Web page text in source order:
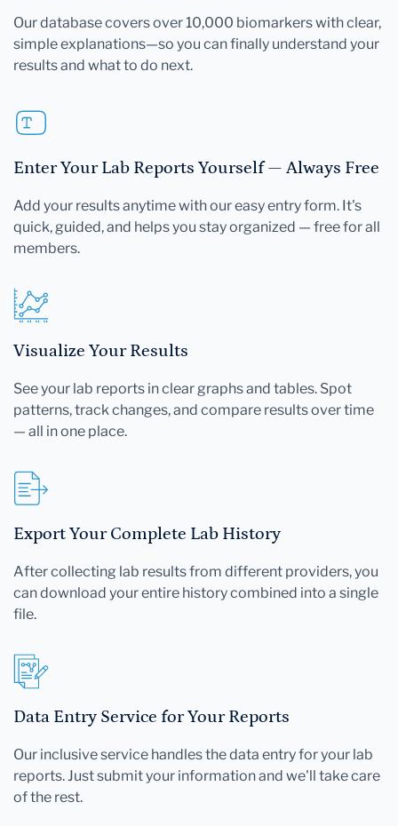
Our database covers over 10,000 biomarkers with clear,
simple explanations—so you can finally understand your
results and what to do next.
Enter Your Lab Reports Yourself — Always Free
Add your results anytime with our easy entry form. It's
quick, guided, and helps you stay organized — free for all
members.
Visualize Your Results
See your lab reports in clear graphs and tables. Spot
patterns, track changes, and compare results over time
— all in one place.
Export Your Complete Lab History
After collecting lab results from different providers, you
can download your entire history combined into a single
file.
Data Entry Service for Your Reports
Our inclusive service handles the data entry for your lab
reports. Just submit your information and we'll take care
of the rest.